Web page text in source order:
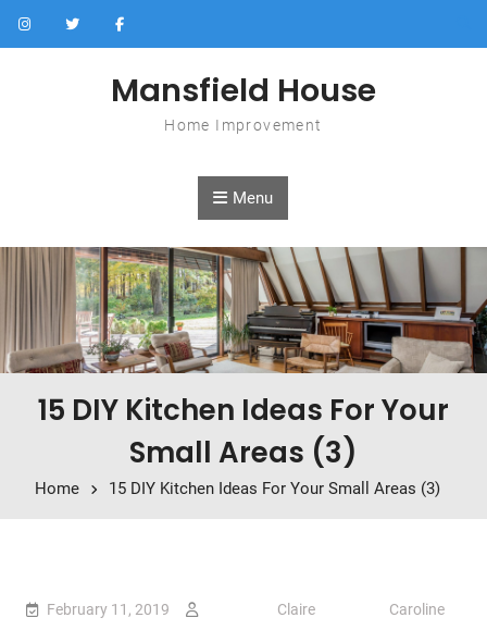
Skip to content
Mansfield House
Home Improvement
Menu
15 DIY Kitchen Ideas For Your
Small Areas (3)
Home 15 DIY Kitchen Ideas For Your Small Areas (3)
February 11, 2019
Claire Caroline